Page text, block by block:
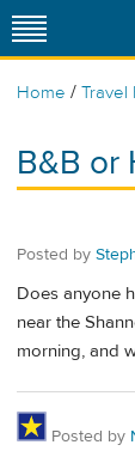
Home / Travel
B&B or
Posted by
Does anyone
near the
morning, and
Posted by